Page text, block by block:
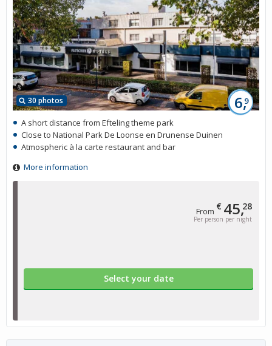
From € 45,28
Per person per night
Select your date
30 photos 6,9
A short distance from Efteling theme park
Close to National Park De Loonse en Drunense Duinen
Atmospheric à la carte restaurant and bar
More information